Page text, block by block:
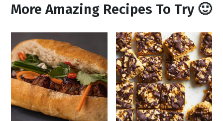
More Amazing Recipes To Try 🙂